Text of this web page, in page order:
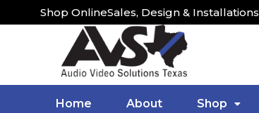
Shop OnlineSales, Design & Installations
Home About Shop